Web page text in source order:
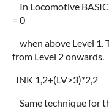
In Locomotive
= 0
when above Level 1.
from Level 2 onwards.
INK 1,2+(LV>3)*2,2
Same technique for